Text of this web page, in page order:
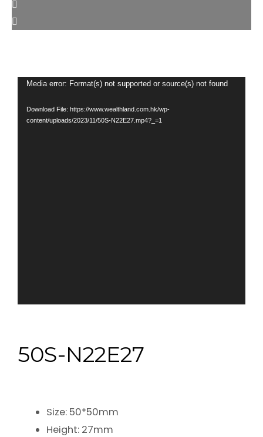
Video
Media error: Format(s) not supported or source(s) not found
Download File: https://www.wealthland.com.hk/wp-
content/uploads/2023/11/50S-N22E27.mp4?_=1
50S-N22E27
Size: 50*50mm
Height: 27mm